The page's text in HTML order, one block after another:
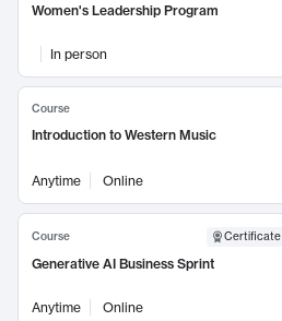
Women's Leadership Program
In person
Course
Introduction to Western Music
Anytime Online
Course Certificate
Generative AI Business Sprint
Anytime Online